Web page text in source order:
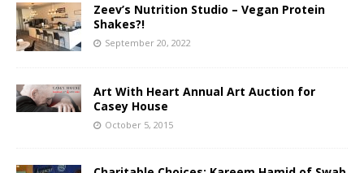
Zeev’s Nutrition Studio – Vegan Protein
Shakes?!
September 20, 2022
Art With Heart Annual Art Auction for
Casey House
October 5, 2015